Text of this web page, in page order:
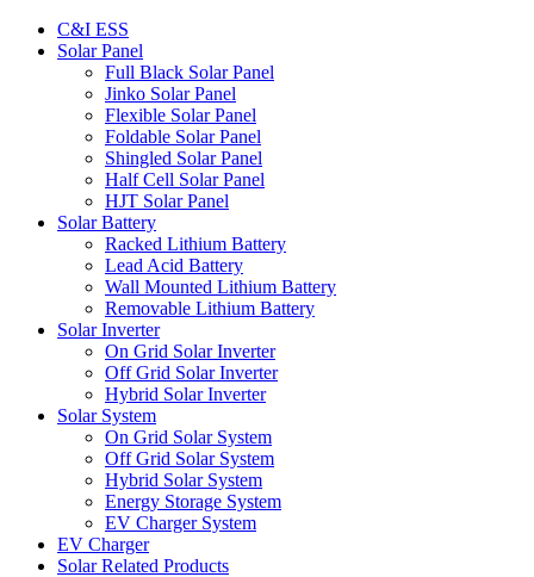
C&I ESS
Solar Panel
Full Black Solar Panel
Jinko Solar Panel
Flexible Solar Panel
Foldable Solar Panel
Shingled Solar Panel
Half Cell Solar Panel
HJT Solar Panel
Solar Battery
Racked Lithium Battery
Lead Acid Battery
Wall Mounted Lithium Battery
Removable Lithium Battery
Solar Inverter
On Grid Solar Inverter
Off Grid Solar Inverter
Hybrid Solar Inverter
Solar System
On Grid Solar System
Off Grid Solar System
Hybrid Solar System
Energy Storage System
EV Charger System
EV Charger
Solar Related Products